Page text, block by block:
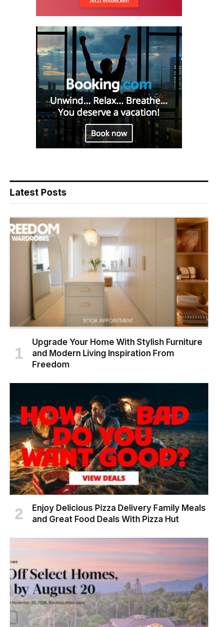
Latest Posts
Upgrade Your Home With Stylish Furniture
and Modern Living Inspiration From
Freedom
Enjoy Delicious Pizza Delivery Family Meals
and Great Food Deals With Pizza Hut